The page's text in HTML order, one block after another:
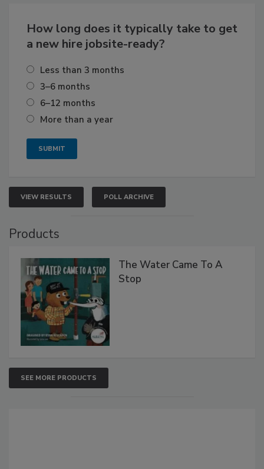
How long does it typically take to get
a new hire jobsite-ready?
Less than 3 months
3–6 months
6–12 months
More than a year
VIEW RESULTS POLL ARCHIVE
Products
The Water Came To A
Stop
SEE MORE PRODUCTS